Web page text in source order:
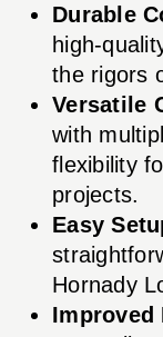
Durable
high-
the rigors
Versatile
with
flexibility
projects.
Easy
Hornady
Improved